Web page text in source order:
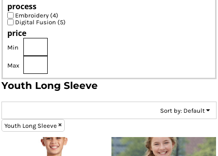
process
Embroidery (4)
Digital Fusion (5)
price
Min
Max
Youth Long Sleeve
Sort by: Default
Youth Long Sleeve